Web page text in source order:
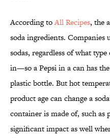
According toAll Recipes, the
soda ingredients. Companies
sodas, regardless of what
in—so a Pepsi in a can has
plastic bottle. But hot
product age can change a
container is made of, such as
significant impact as well